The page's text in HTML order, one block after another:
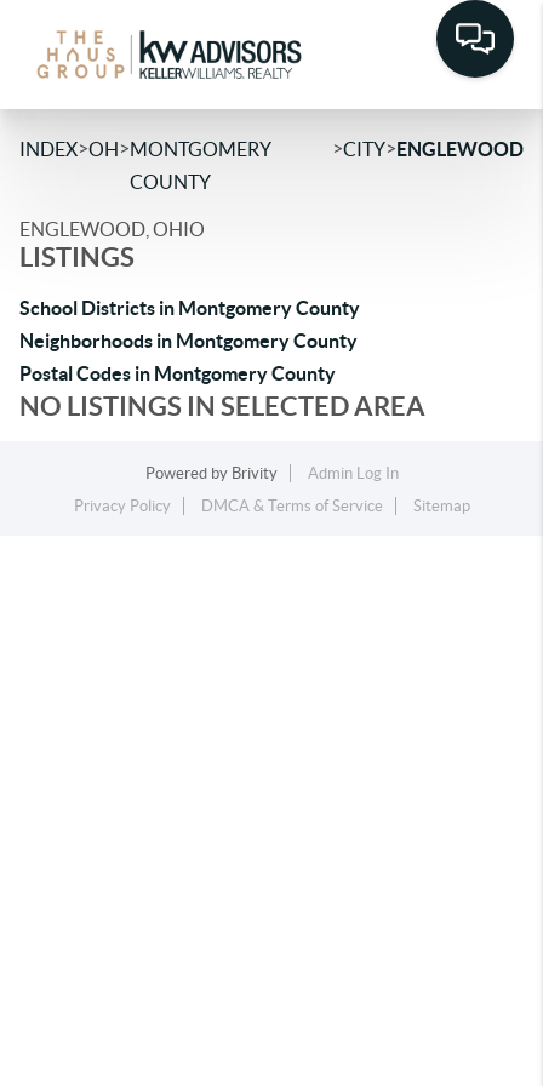
INDEX>OH>MONTGOMERY
COUNTY
>CITY>ENGLEWOOD
ENGLEWOOD, OHIO
LISTINGS
School Districts in Montgomery County
Neighborhoods in Montgomery County
Postal Codes in Montgomery County
NO LISTINGS IN SELECTED AREA
Powered by Brivity
Admin Log In
Privacy Policy
DMCA & Terms of Service Sitemap